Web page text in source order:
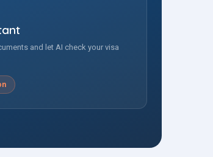
and let AI check your visa